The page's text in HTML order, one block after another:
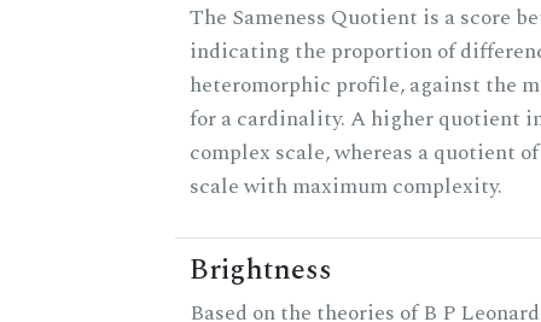
The Sameness Quotient is a score
indicating the proportion of
heteromorphic profile, against the
for a cardinality. A higher quotient
complex scale, whereas a quotient
scale with maximum complexity.
Brightness
Based on the theories of B P